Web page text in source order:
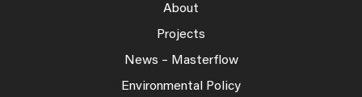
About
Projects
News – Masterflow
Environmental Policy